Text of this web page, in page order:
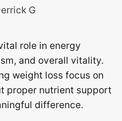
G
role in energy
and overall vitality.
weight loss focus on
proper nutrient support
difference.